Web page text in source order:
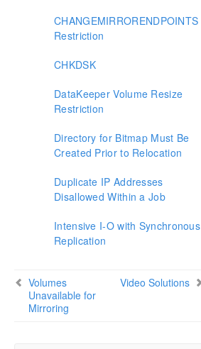
CHANGEMIRRORENDPOINTS
Restriction
CHKDSK
DataKeeper Volume Resize
Restriction
Directory for Bitmap Must Be
Created Prior to Relocation
Duplicate IP Addresses
Disallowed Within a Job
Intensive I-O with Synchronous
Replication
Volumes
Unavailable for
Mirroring
Video Solutions